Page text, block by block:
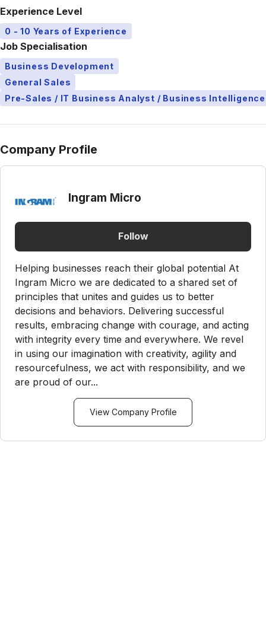
Experience Level
0 - 10 Years of Experience
Job Specialisation
Business Development
General Sales
Pre-Sales / IT Business Analyst / Business Intelligence
Company Profile
Ingram Micro
Follow
Helping businesses reach their global potential At
Ingram Micro we are dedicated to a shared set of
principles that unites and guides us to better
decisions and behaviors. Delivering successful
results, embracing change with courage, and acting
with integrity every time and everywhere. We revel
in using our imagination with creativity, agility and
resourcefulness, we act with responsibility, and we
are proud of our...
View Company Profile